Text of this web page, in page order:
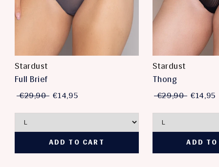
Stardust
Full Brief
€29,90 €14,95
Stardust
Thong
€29,90 €14,95